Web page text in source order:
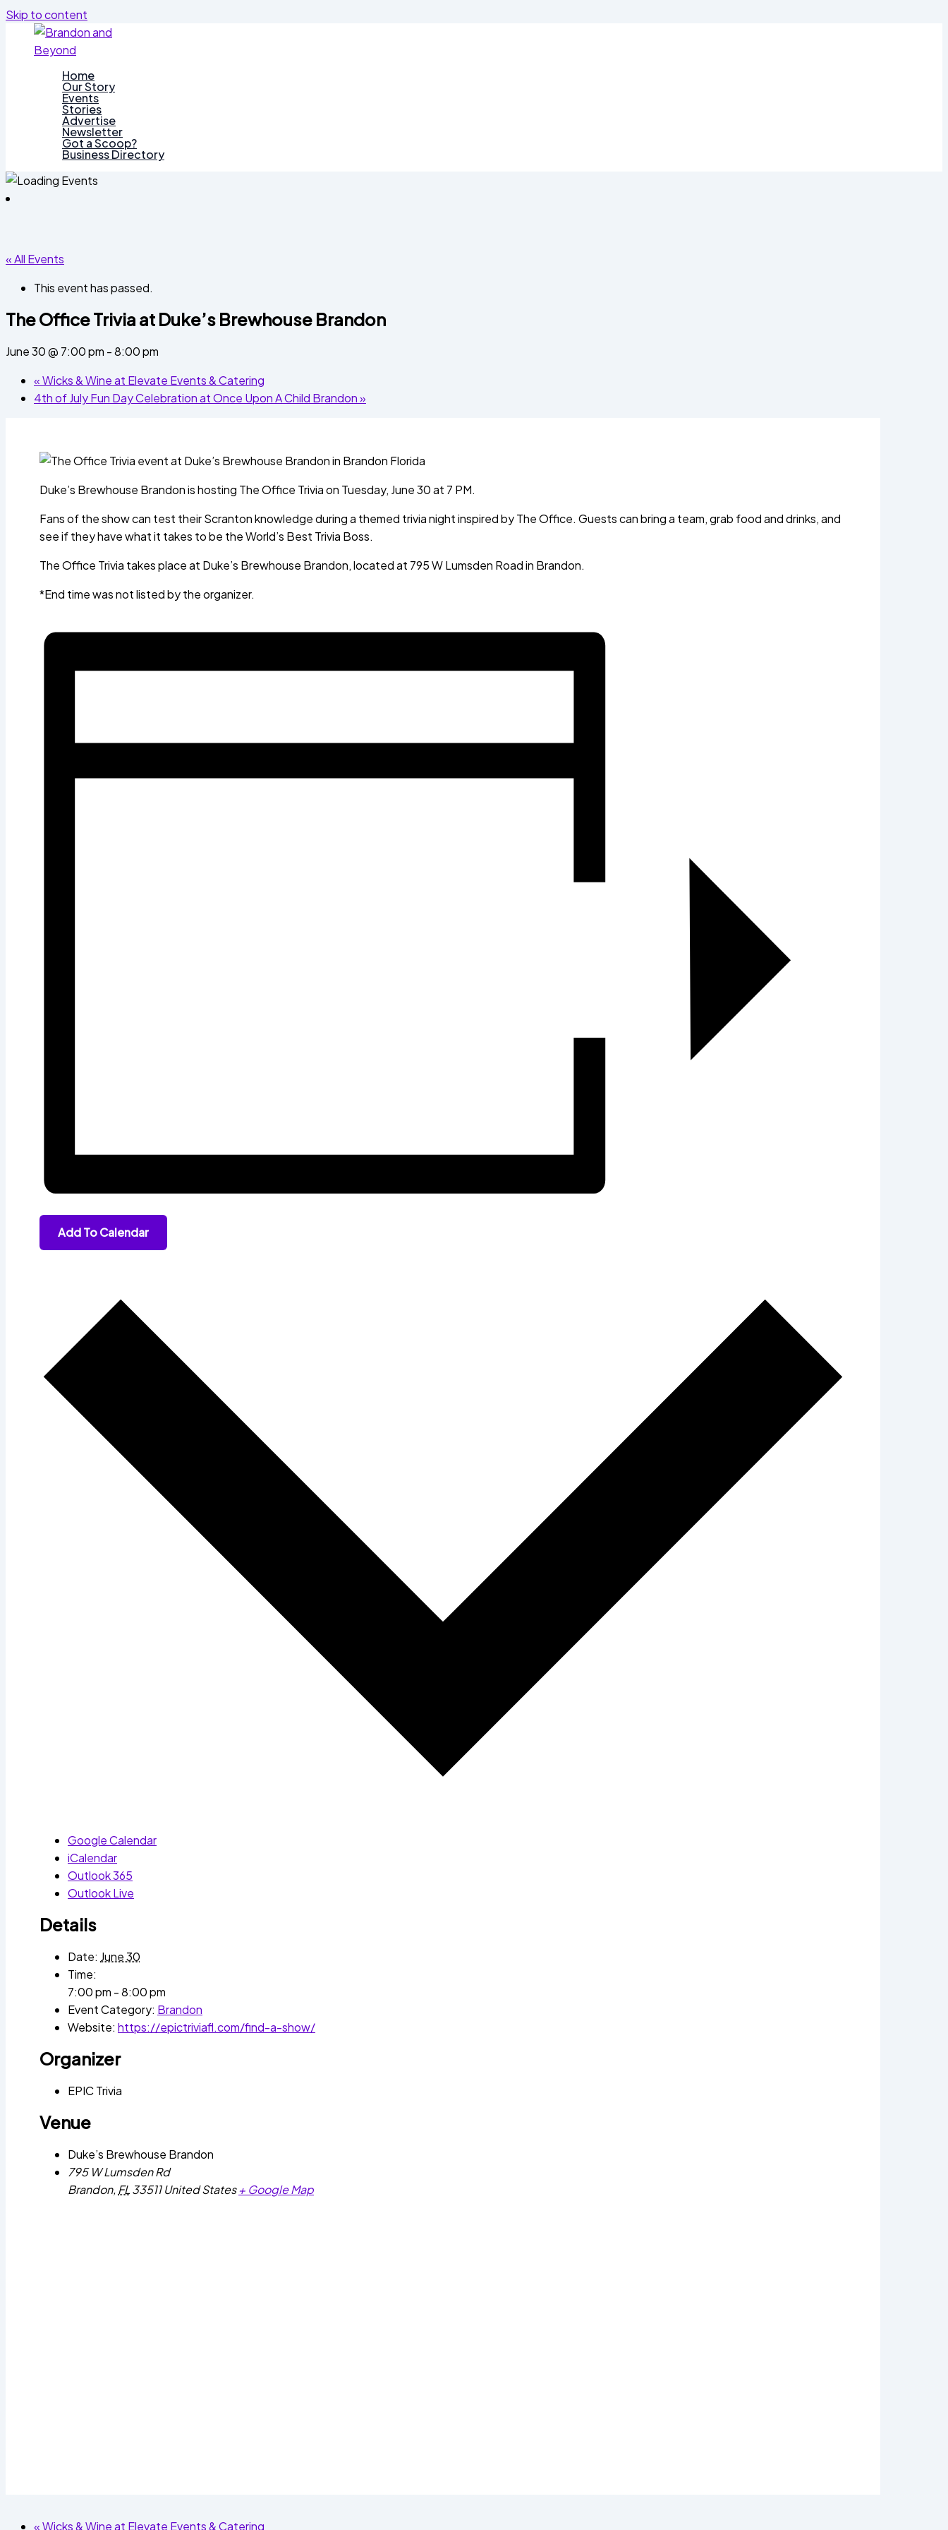
Skip to content
Home
Our Story
Events
Stories
Advertise
Newsletter
Got a Scoop?
Business Directory
« All Events
This event has passed.
The Office Trivia at Duke’s Brewhouse Brandon
June 30 @ 7:00 pm -8:00 pm
«Wicks & Wine at Elevate Events & Catering
4th of July Fun Day Celebration at Once Upon A Child Brandon»
Duke’s Brewhouse Brandon is hosting The Office Trivia on Tuesday, June 30 at 7 PM.
Fans of the show can test their Scranton knowledge during a themed trivia night inspired by The Office. Guests can bring a team, grab food and drinks, and
see if they have what it takes to be the World’s Best Trivia Boss.
The Office Trivia takes place at Duke’s Brewhouse Brandon, located at 795 W Lumsden Road in Brandon.
*End time was not listed by the organizer.
Add To Calendar
Google Calendar
iCalendar
Outlook 365
Outlook Live
Details
Date: June 30
Time:
7:00 pm - 8:00 pm
Event Category: Brandon
Website: https://epictriviafl.com/find-a-show/
Organizer
EPIC Trivia
Venue
Duke’s Brewhouse Brandon
795 W Lumsden Rd
Brandon,FL33511 United States+ Google Map
«Wicks & Wine at Elevate Events & Catering